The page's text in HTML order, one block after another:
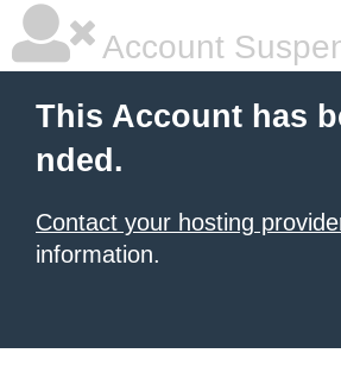
Account
This Account has
nded.
Contact your hosting
information.